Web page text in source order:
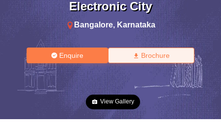
Electronic City
Bangalore, Karnataka
Enquire Brochure
View Gallery